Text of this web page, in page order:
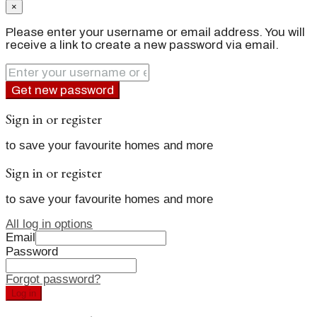
×
Please enter your username or email address. You will
receive a link to create a new password via email.
Get new password
Sign in or register
to save your favourite homes and more
Sign in or register
to save your favourite homes and more
All log in options
Email
Password
Forgot password?
Log in